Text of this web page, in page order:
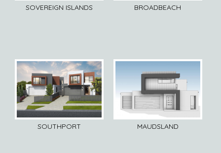
SOVEREIGN ISLANDS BROADBEACH
SOUTHPORT MAUDSLAND